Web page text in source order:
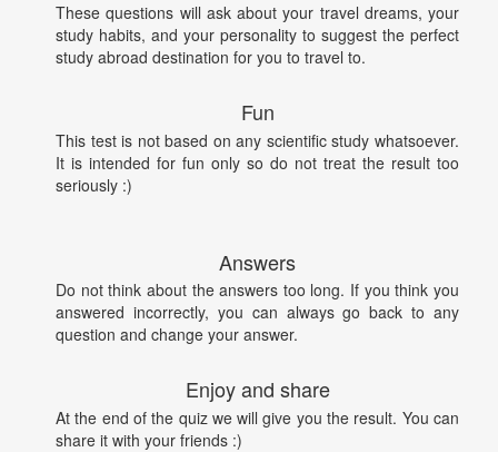
These questions will ask about your travel dreams, your
study habits, and your personality to suggest the perfect
study abroad destination for you to travel to.
Fun
This test is not based on any scientific study whatsoever.
It is intended for fun only so do not treat the result too
seriously :)
Answers
Do not think about the answers too long. If you think you
answered incorrectly, you can always go back to any
question and change your answer.
Enjoy and share
At the end of the quiz we will give you the result. You can
share it with your friends :)